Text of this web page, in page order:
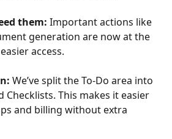
them: Important actions like
generation are now at the
access.
We’ve split the To-Do area into
Checklists. This makes it easier
and billing without extra